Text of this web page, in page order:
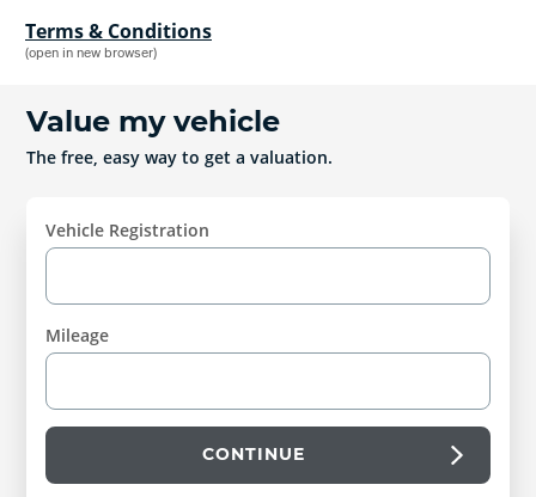
Terms & Conditions
(open in new browser)
Value my vehicle
The free, easy way to get a valuation.
Vehicle Registration
Mileage
CONTINUE